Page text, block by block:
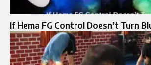
If Hema FG Control Doesn’t Turn